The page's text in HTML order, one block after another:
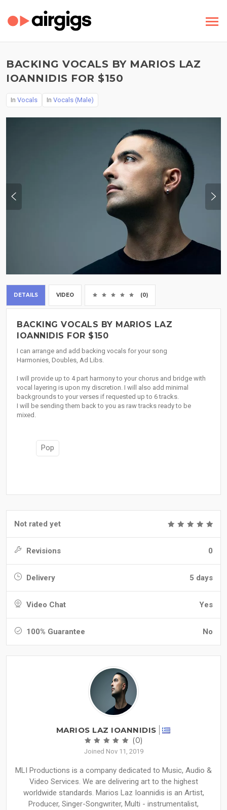
BACKING VOCALS BY MARIOS LAZ
IOANNIDIS FOR $150
In Vocals In Vocals (Male)
DETAILS VIDEO (0)
BACKING VOCALS BY MARIOS LAZ
IOANNIDIS FOR $150
I can arrange and add backing vocals for your song
Harmonies, Doubles, Ad Libs.
I will provide up to 4 part harmony to your chorus and bridge with
vocal layering is upon my discretion. I will also add minimal
backgrounds to your verses if requested up to 6 tracks.
I will be sending them back to you as raw tracks ready to be
mixed.
Pop
Not rated yet
Revisions 0
Delivery 5 days
Video Chat Yes
100% Guarantee No
MARIOS LAZ IOANNIDIS
(0)
Joined Nov 11, 2019
MLI Productions is a company dedicated to Music, Audio &
Video Services. We are delivering art to the highest
worldwide standards. Marios Laz Ioannidis is an Artist,
Producer, Singer-Songwriter, Multi - instrumentalist,